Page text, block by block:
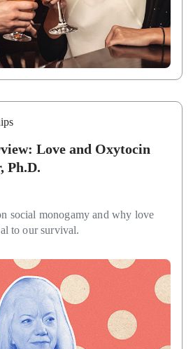
Love and Oxytocin
Ph.D.
social monogamy and why love
to our survival.